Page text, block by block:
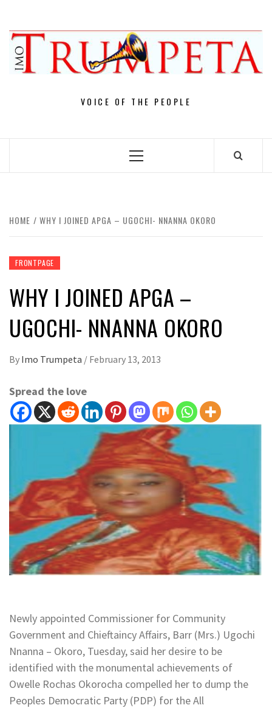
content
VOICE OF THE PEOPLE
Primary
HOME WHY I JOINED APGA – UGOCHI- NNANNA OKORO
FRONTPAGE
WHY I JOINED APGA –
UGOCHI- NNANNA OKORO
By Imo Trumpeta / February 13, 2013
Spread the love
Newly appointed Commissioner for Community
Government and Chieftaincy Affairs, Barr (Mrs.) Ugochi
Nnanna – Okoro, Tuesday, said her desire to be
identified with the monumental achievements of
Owelle Rochas Okorocha compelled her to dump the
Peoples Democratic Party (PDP) for the All